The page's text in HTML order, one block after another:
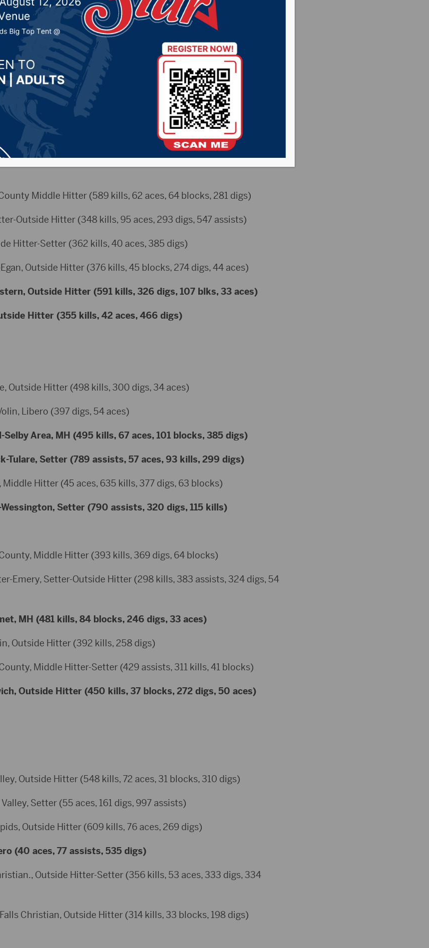
by - Sports
Middle Hitter (589 kills, 62 aces, 64 blocks, 281 digs)
Outside Hitter (348 kills, 95 aces, 293 digs, 547 assists)
Hitter-Setter (362 kills, 40 aces, 385 digs)
Outside Hitter (376 kills, 45 blocks, 274 digs, 44 aces)
Outside Hitter (591 kills, 326 digs, 107 blks, 33 aces)
Hitter (355 kills, 42 aces, 466 digs)
Outside Hitter (498 kills, 300 digs, 34 aces)
Libero (397 digs, 54 aces)
Area, MH (495 kills, 67 aces, 101 blocks, 385 digs)
Tulare, Setter (789 assists, 57 aces, 93 kills, 299 digs)
Middle Hitter (45 aces, 635 kills, 377 digs, 63 blocks)
Setter (790 assists, 320 digs, 115 kills)
Middle Hitter (393 kills, 369 digs, 64 blocks)
Emery, Setter-Outside Hitter (298 kills, 383 assists, 324 digs, 54
MH (481 kills, 84 blocks, 246 digs, 33 aces)
Outside Hitter (392 kills, 258 digs)
Middle Hitter-Setter (429 assists, 311 kills, 41 blocks)
Outside Hitter (450 kills, 37 blocks, 272 digs, 50 aces)
Outside Hitter (548 kills, 72 aces, 31 blocks, 310 digs)
Setter (55 aces, 161 digs, 997 assists)
Outside Hitter (609 kills, 76 aces, 269 digs)
(40 aces, 77 assists, 535 digs)
Outside Hitter-Setter (356 kills, 53 aces, 333 digs, 334
Christian, Outside Hitter (314 kills, 33 blocks, 198 digs)